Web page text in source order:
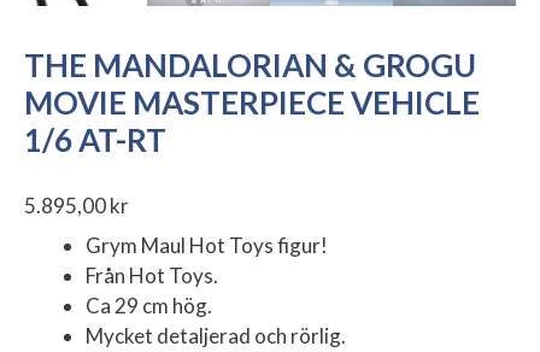
THE MANDALORIAN & GROGU
MOVIE MASTERPIECE VEHICLE
1/6 AT-RT
5.895,00kr
Grym Maul Hot Toys figur!
Från Hot Toys.
Ca 29 cm hög.
Mycket detaljerad och rörlig.